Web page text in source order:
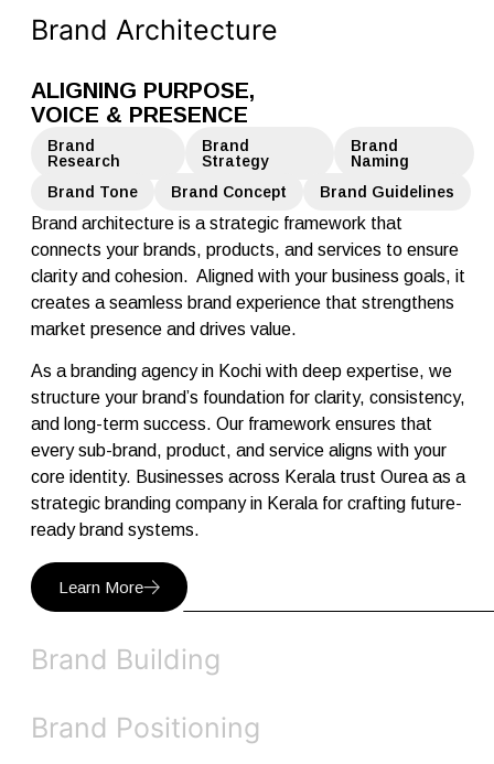
Brand Architecture
Brand Building
Brand Positioning
ALIGNING PURPOSE,
VOICE & PRESENCE
Brand
Research
Brand
Strategy
Brand
Naming
Brand Tone
Brand Concept Brand Guidelines
Brand architecture is a strategic framework that
connects your brands, products, and services to ensure
clarity and cohesion. Aligned with your business goals, it
creates a seamless brand experience that strengthens
market presence and drives value.
As a branding agency in Kochi with deep expertise, we
structure your brand’s foundation for clarity, consistency,
and long-term success. Our framework ensures that
every sub-brand, product, and service aligns with your
core identity. Businesses across Kerala trust Ourea as a
strategic branding company in Kerala for crafting future-
ready brand systems.
Learn More